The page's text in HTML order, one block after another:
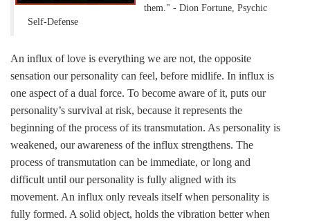
them." - Dion Fortune, Psychic
Self-Defense
An influx of love is everything we are not, the opposite
sensation our personality can feel, before midlife. In influx is
one aspect of a dual force. To become aware of it, puts our
personality’s survival at risk, because it represents the
beginning of the process of its transmutation. As personality is
weakened, our awareness of the influx strengthens. The
process of transmutation can be immediate, or long and
difficult until our personality is fully aligned with its
movement. An influx only reveals itself when personality is
fully formed. A solid object, holds the vibration better when